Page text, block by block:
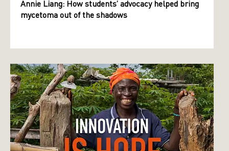
Annie Liang: How students’ advocacy helped bring
mycetoma out of the shadows